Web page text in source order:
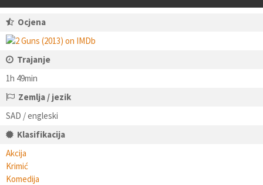
Ocjena
Trajanje
1h 49min
Zemlja / jezik
SAD / engleski
Klasifikacija
Akcija
Krimić
Komedija